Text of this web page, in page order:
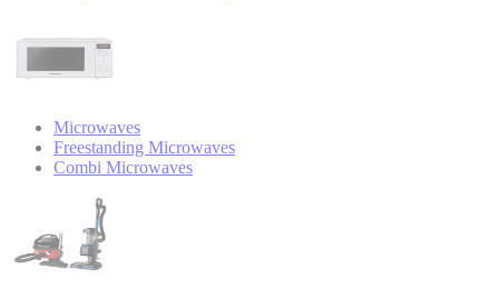
Microwaves
Freestanding Microwaves
Combi Microwaves